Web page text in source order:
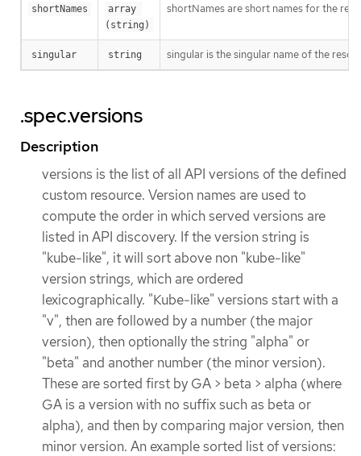
shortNames
array
(string)
shortNames are short names for the
singular string singular is the singular name of the
.spec.versions
Description
versions is the list of all API versions of the defined
custom resource. Version names are used to
compute the order in which served versions are
listed in API discovery. If the version string is
"kube-like", it will sort above non "kube-like"
version strings, which are ordered
lexicographically. "Kube-like" versions start with a
"v", then are followed by a number (the major
version), then optionally the string "alpha" or
"beta" and another number (the minor version).
These are sorted first by GA > beta > alpha (where
GA is a version with no suffix such as beta or
alpha), and then by comparing major version, then
minor version. An example sorted list of versions: